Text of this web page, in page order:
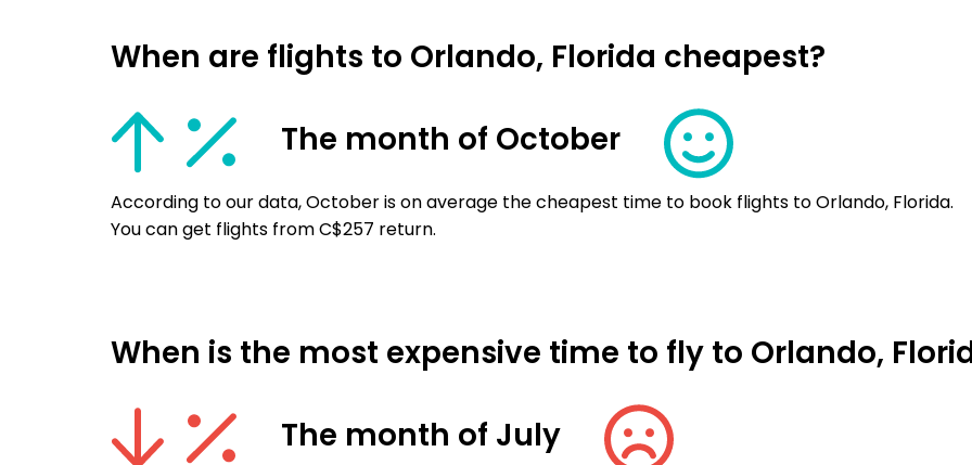
When are flights to Orlando, Florida cheapest?
The month of October
According to our data, October is on average the cheapest time to book flights to Orlando, Florida.
You can get flights from C$257 return.
When is the most expensive time to fly to Orlando,
The month of July